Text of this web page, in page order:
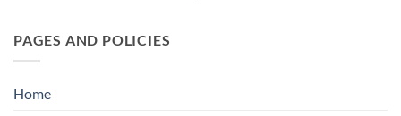
PAGES AND POLICIES
Home